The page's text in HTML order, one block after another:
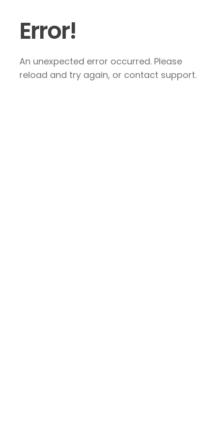
Error!
An unexpected error occurred. Please
reload and try again, or contact support.